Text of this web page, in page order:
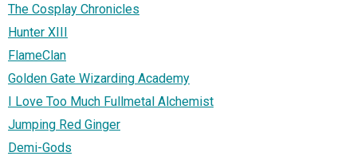
The Cosplay Chronicles
Hunter XIII
FlameClan
Golden Gate Wizarding Academy
I Love Too Much Fullmetal Alchemist
Jumping Red Ginger
Demi-Gods